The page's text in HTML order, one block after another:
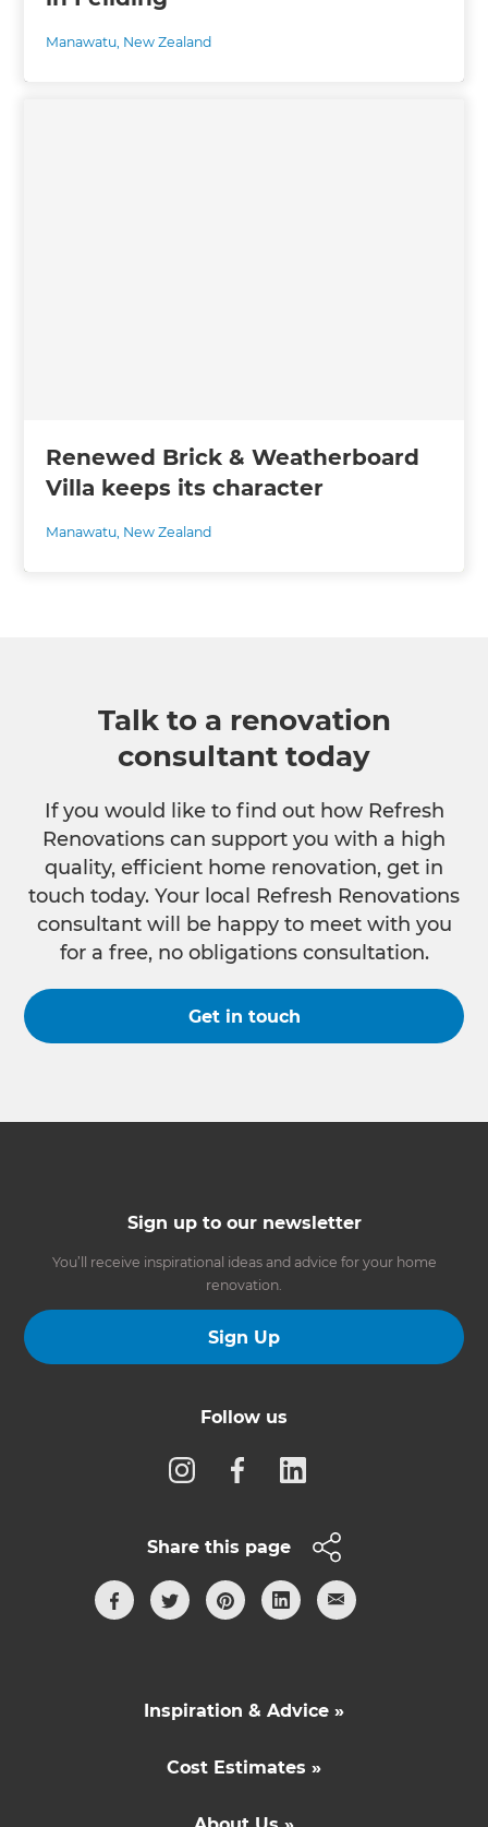
Manawatu, New Zealand
Renewed Brick & Weatherboard
Villa keeps its character
Manawatu, New Zealand
Talk to a renovation
consultant today
If you would like to find out how Refresh
Renovations can support you with a high
quality, efficient home renovation, get in
touch today. Your local Refresh Renovations
consultant will be happy to meet with you
for a free, no obligations consultation.
Get in touch
Sign up to our newsletter
You’ll receive inspirational ideas and advice for your home
renovation.
Sign Up
Follow us
Share this page
Inspiration & Advice »
Cost Estimates »